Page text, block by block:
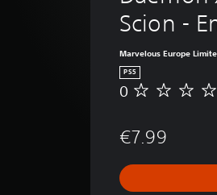
Scion -
Marvelous Europe
PS5
N
a
i
n
0
€7.99